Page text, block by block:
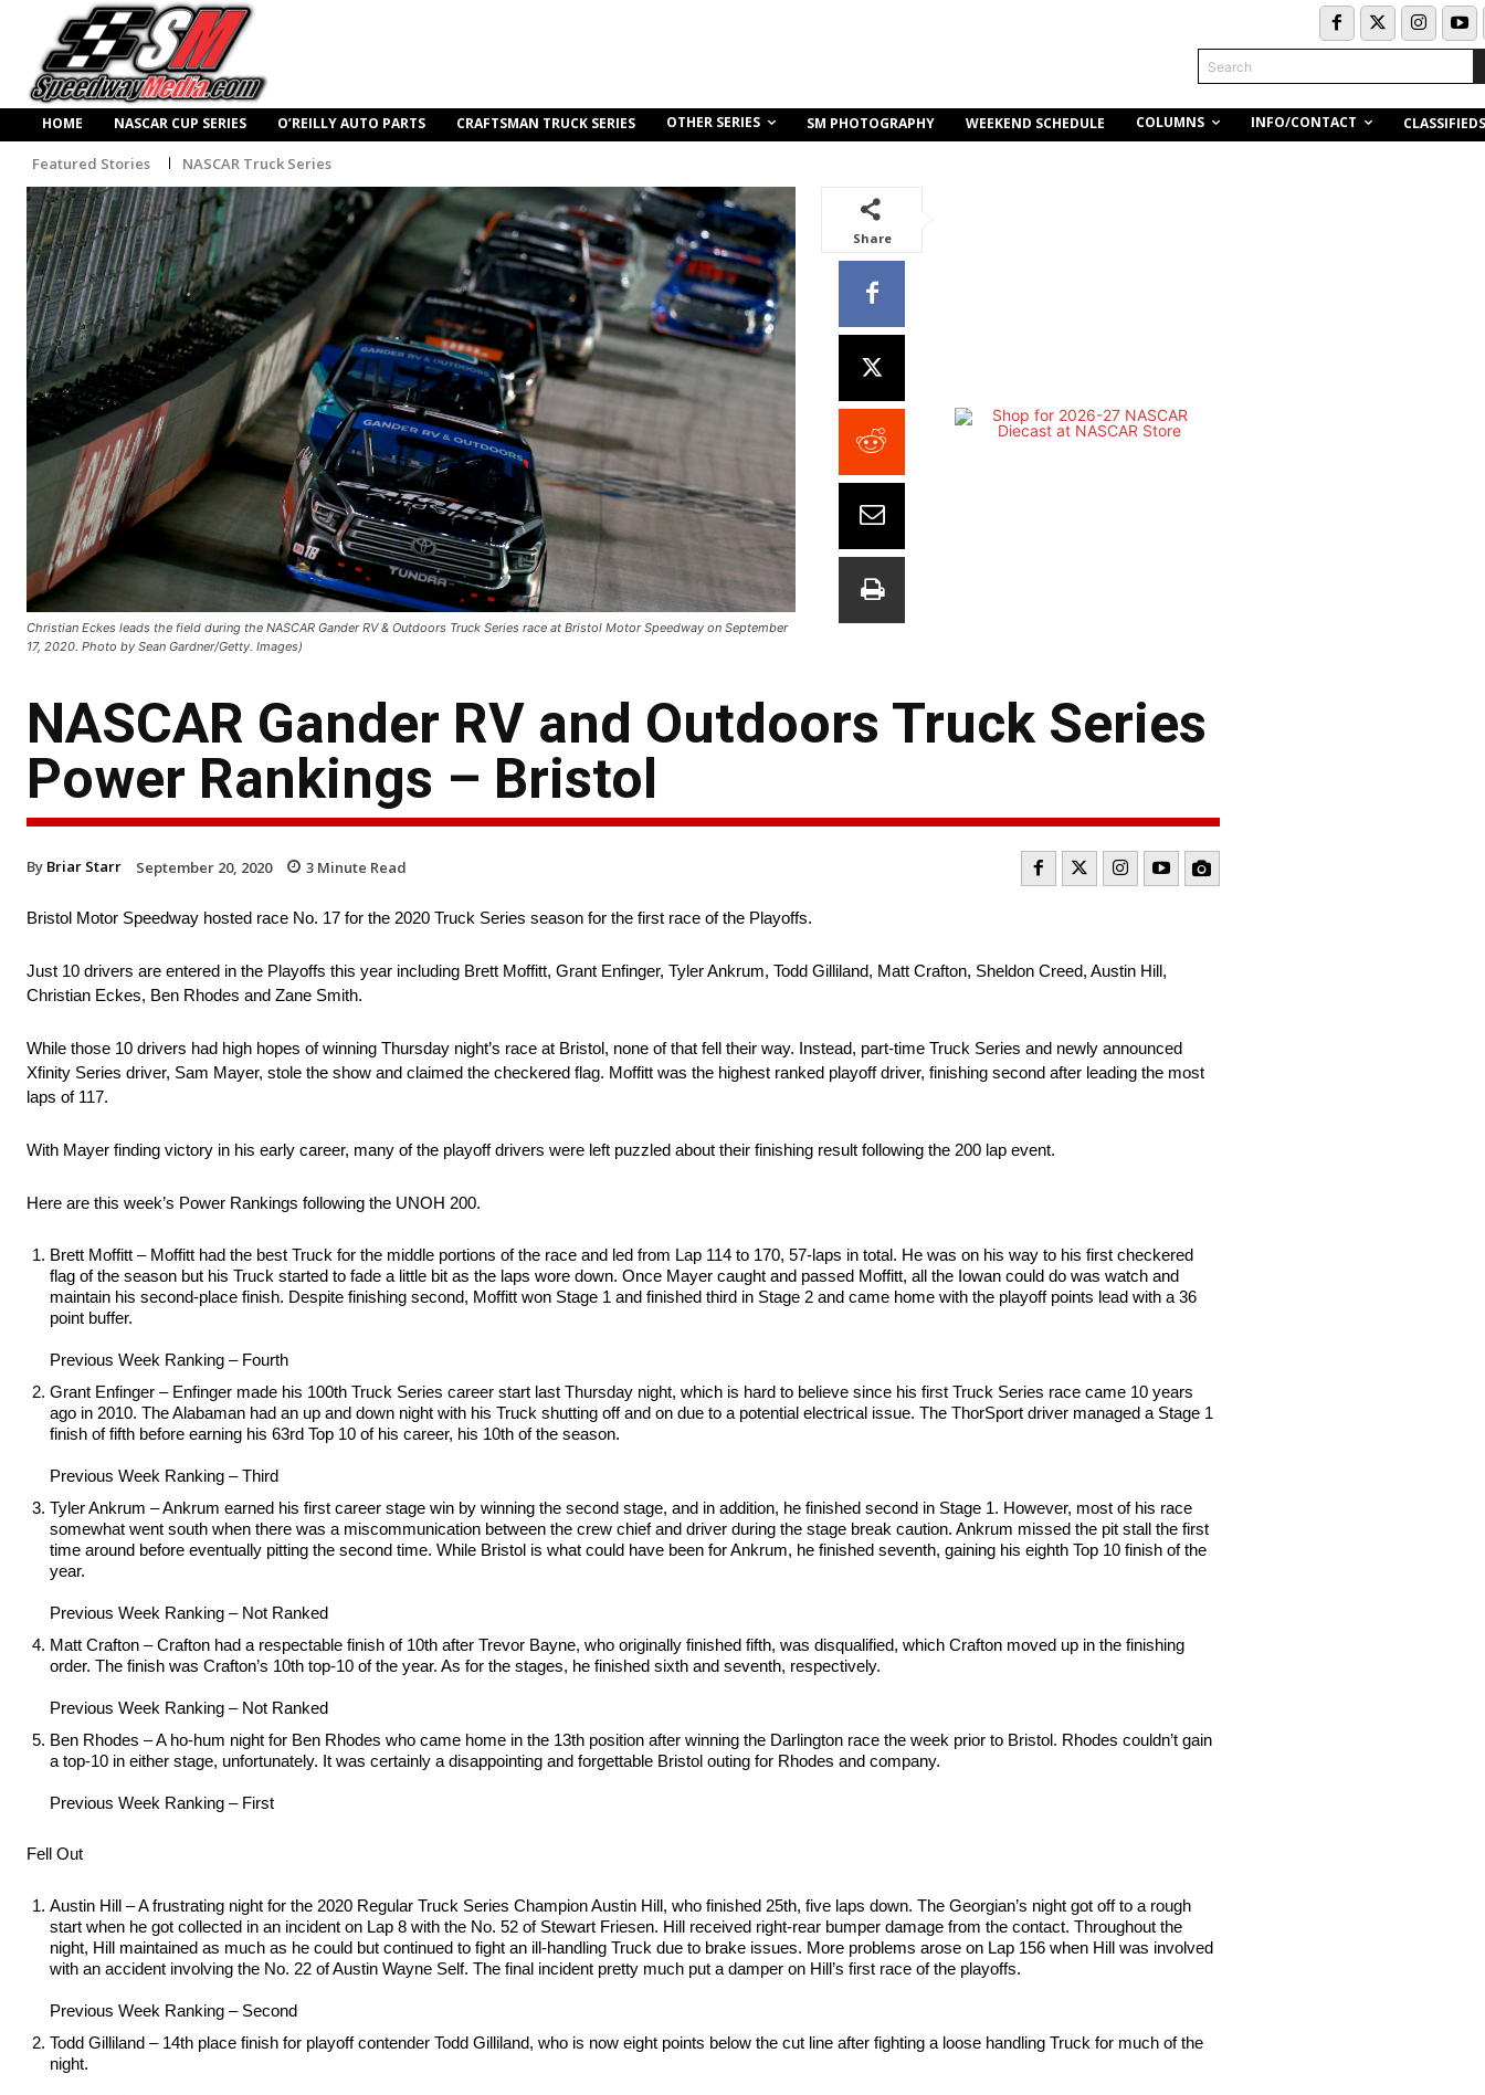
Search
HOME NASCAR CUP SERIES O’REILLY AUTO PARTS CRAFTSMAN TRUCK SERIES OTHER SERIES SM PHOTOGRAPHY WEEKEND SCHEDULE COLUMNS INFO/CONTACT CLASSIFIEDS
Featured Stories NASCAR Truck Series
Christian Eckes leads the field during the NASCAR Gander RV & Outdoors Truck Series race at Bristol Motor Speedway on September
17, 2020. Photo by Sean Gardner/Getty. Images)
Share
NASCAR Gander RV and Outdoors Truck Series
Power Rankings – Bristol
By Briar Starr September 20, 2020 3 Minute Read
Bristol Motor Speedway hosted race No. 17 for the 2020 Truck Series season for the first race of the Playoffs.
Just 10 drivers are entered in the Playoffs this year including Brett Moffitt, Grant Enfinger, Tyler Ankrum, Todd Gilliland, Matt Crafton, Sheldon Creed, Austin Hill,
Christian Eckes, Ben Rhodes and Zane Smith.
While those 10 drivers had high hopes of winning Thursday night’s race at Bristol, none of that fell their way. Instead, part-time Truck Series and newly announced
Xfinity Series driver, Sam Mayer, stole the show and claimed the checkered flag. Moffitt was the highest ranked playoff driver, finishing second after leading the most
laps of 117.
With Mayer finding victory in his early career, many of the playoff drivers were left puzzled about their finishing result following the 200 lap event.
Here are this week’s Power Rankings following the UNOH 200.
Brett Moffitt – Moffitt had the best Truck for the middle portions of the race and led from Lap 114 to 170, 57-laps in total. He was on his way to his first checkered
flag of the season but his Truck started to fade a little bit as the laps wore down. Once Mayer caught and passed Moffitt, all the Iowan could do was watch and
maintain his second-place finish. Despite finishing second, Moffitt won Stage 1 and finished third in Stage 2 and came home with the playoff points lead with a 36
point buffer.
Previous Week Ranking – Fourth
Grant Enfinger – Enfinger made his 100th Truck Series career start last Thursday night, which is hard to believe since his first Truck Series race came 10 years
ago in 2010. The Alabaman had an up and down night with his Truck shutting off and on due to a potential electrical issue. The ThorSport driver managed a Stage 1
finish of fifth before earning his 63rd Top 10 of his career, his 10th of the season.
Previous Week Ranking – Third
Tyler Ankrum – Ankrum earned his first career stage win by winning the second stage, and in addition, he finished second in Stage 1. However, most of his race
somewhat went south when there was a miscommunication between the crew chief and driver during the stage break caution. Ankrum missed the pit stall the first
time around before eventually pitting the second time. While Bristol is what could have been for Ankrum, he finished seventh, gaining his eighth Top 10 finish of the
year.
Previous Week Ranking – Not Ranked
Matt Crafton – Crafton had a respectable finish of 10th after Trevor Bayne, who originally finished fifth, was disqualified, which Crafton moved up in the finishing
order. The finish was Crafton’s 10th top-10 of the year. As for the stages, he finished sixth and seventh, respectively.
Previous Week Ranking – Not Ranked
Ben Rhodes – A ho-hum night for Ben Rhodes who came home in the 13th position after winning the Darlington race the week prior to Bristol. Rhodes couldn’t gain
a top-10 in either stage, unfortunately. It was certainly a disappointing and forgettable Bristol outing for Rhodes and company.
Previous Week Ranking – First
Fell Out
Austin Hill – A frustrating night for the 2020 Regular Truck Series Champion Austin Hill, who finished 25th, five laps down. The Georgian’s night got off to a rough
start when he got collected in an incident on Lap 8 with the No. 52 of Stewart Friesen. Hill received right-rear bumper damage from the contact. Throughout the
night, Hill maintained as much as he could but continued to fight an ill-handling Truck due to brake issues. More problems arose on Lap 156 when Hill was involved
with an accident involving the No. 22 of Austin Wayne Self. The final incident pretty much put a damper on Hill’s first race of the playoffs.
Previous Week Ranking – Second
Todd Gilliland – 14th place finish for playoff contender Todd Gilliland, who is now eight points below the cut line after fighting a loose handling Truck for much of the
night.